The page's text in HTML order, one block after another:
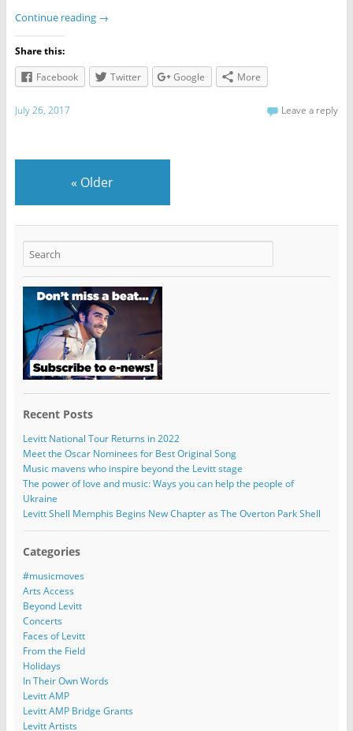
Continue reading →
Share this:
Facebook
Twitter Google More
July 26, 2017 Leave a reply
« Older
Recent Posts
Levitt National Tour Returns in 2022
Meet the Oscar Nominees for Best Original Song
Music mavens who inspire beyond the Levitt stage
The power of love and music: Ways you can help the people of
Ukraine
Levitt Shell Memphis Begins New Chapter as The Overton Park Shell
Categories
#musicmoves
Arts Access
Beyond Levitt
Concerts
Faces of Levitt
From the Field
Holidays
In Their Own Words
Levitt AMP
Levitt AMP Bridge Grants
Levitt Artists